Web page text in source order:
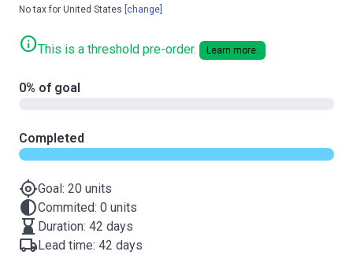
No tax for United States [change]
infoThis is a threshold pre-order. Learn more.
0% of goal
Completed
gps_fixedGoal: 20 units
contrastCommited: 0 units
hourglass_bottom Duration: 42 days
local_shippingLead time: 42 days